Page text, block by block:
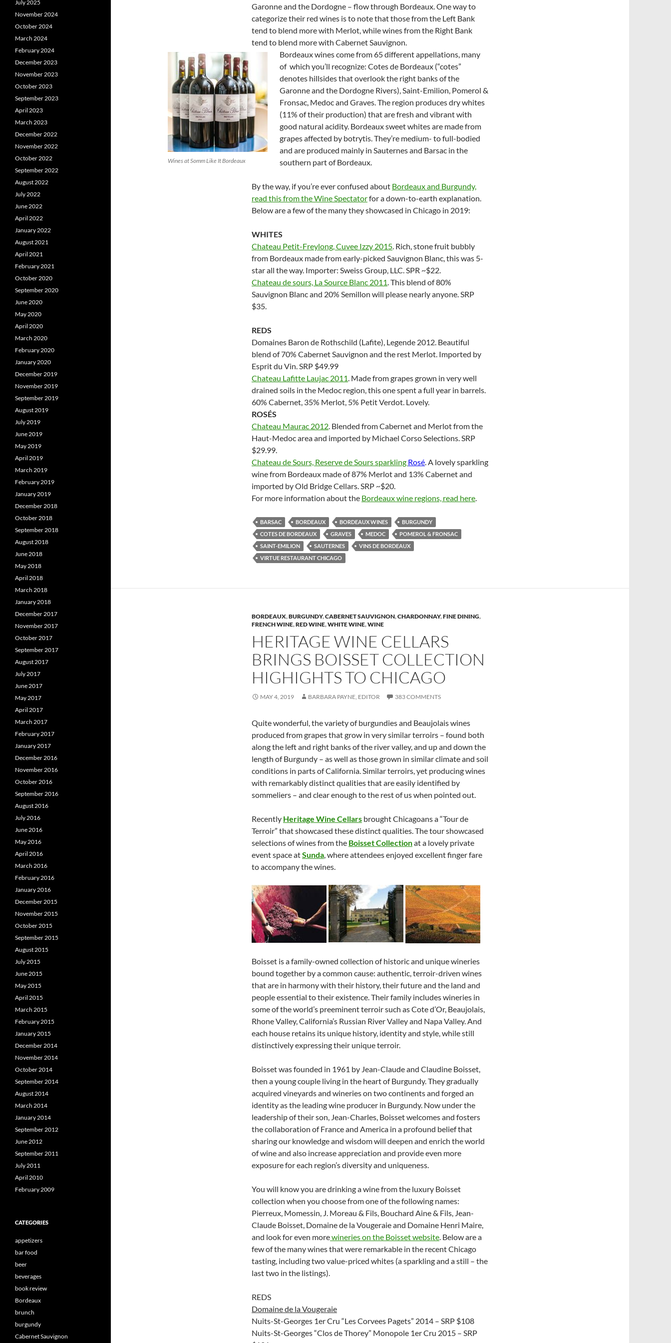
Garonne and the Dordogne – flow through Bordeaux. One way to
categorize their red wines is to note that those from the Left Bank
tend to blend more with Merlot, while wines from the Right Bank
tend to blend more with Cabernet Sauvignon.
Wines at Somm Like It Bordeaux
Bordeaux wines come from 65 different appellations, many
of which you’ll recognize: Cotes de Bordeaux (“cotes”
denotes hillsides that overlook the right banks of the
Garonne and the Dordogne Rivers), Saint-Emilion, Pomerol &
Fronsac, Medoc and Graves. The region produces dry whites
(11% of their production) that are fresh and vibrant with
good natural acidity. Bordeaux sweet whites are made from
grapes affected by botrytis. They’re medium- to full-bodied
and are produced mainly in Sauternes and Barsac in the
southern part of Bordeaux.
By the way, if you’re ever confused about Bordeaux and Burgundy,
read this from the Wine Spectatorfor a down-to-earth explanation.
Below are a few of the many they showcased in Chicago in 2019:
WHITES
Chateau Petit-Freylong, Cuvee Izzy 2015. Rich, stone fruit bubbly
from Bordeaux made from early-picked Sauvignon Blanc, this was 5-
star all the way. Importer: Sweiss Group, LLC. SPR ~$22.
Chateau de sours, La Source Blanc 2011. This blend of 80%
Sauvignon Blanc and 20% Semillon will please nearly anyone. SRP
$35.
REDS
Domaines Baron de Rothschild (Lafite), Legende 2012. Beautiful
blend of 70% Cabernet Sauvignon and the rest Merlot. Imported by
Esprit du Vin. SRP $49.99
Chateau Lafitte Laujac 2011. Made from grapes grown in very well
drained soils in the Medoc region, this one spent a full year in barrels.
60% Cabernet, 35% Merlot, 5% Petit Verdot. Lovely.
ROSÉS
Chateau Maurac 2012. Blended from Cabernet and Merlot from the
Haut-Medoc area and imported by Michael Corso Selections. SRP
$29.99.
Chateau de Sours, Reserve de Sours sparkling Rosé. A lovely sparkling
wine from Bordeaux made of 87% Merlot and 13% Cabernet and
imported by Old Bridge Cellars. SRP ~$20.
For more information about the Bordeaux wine regions, read here.
BARSAC BORDEAUX BORDEAUX WINES
BURGUNDY
COTES DE BORDEAUX
GRAVES MEDOC
POMEROL & FRONSAC
SAINT-EMILION
SAUTERNES
VINS DE BORDEAUX
VIRTUE RESTAURANT CHICAGO
BORDEAUX,BURGUNDY,CABERNET SAUVIGNON,CHARDONNAY,FINE DINING,
FRENCH WINE,RED WINE,WHITE WINE,WINE
HERITAGE WINE CELLARS
BRINGS BOISSET COLLECTION
HIGHIGHTS TO CHICAGO
MAY 4, 2019 BARBARA PAYNE, EDITOR 383 COMMENTS
Quite wonderful, the variety of burgundies and Beaujolais wines
produced from grapes that grow in very similar terroirs – found both
along the left and right banks of the river valley, and up and down the
length of Burgundy – as well as those grown in similar climate and soil
conditions in parts of California. Similar terroirs, yet producing wines
with remarkably distinct qualities that are easily identified by
sommeliers – and clear enough to the rest of us when pointed out.
Recently Heritage Wine Cellars brought Chicagoans a “Tour de
Terroir” that showcased these distinct qualities. The tour showcased
selections of wines from the Boisset Collectionat a lovely private
event space atSunda, where attendees enjoyed excellent finger fare
to accompany the wines.
Boisset is a family-owned collection of historic and unique wineries
bound together by a common cause: authentic, terroir-driven wines
that are in harmony with their history, their future and the land and
people essential to their existence. Their family includes wineries in
some of the world’s preeminent terroir such as Cote d’Or, Beaujolais,
Rhone Valley, California’s Russian River Valley and Napa Valley. And
each house retains its unique history, identity and style, while still
distinctively expressing their unique terroir.
Boisset was founded in 1961 by Jean-Claude and Claudine Boisset,
then a young couple living in the heart of Burgundy. They gradually
acquired vineyards and wineries on two continents and forged an
identity as the leading wine producer in Burgundy. Now under the
leadership of their son, Jean-Charles, Boisset welcomes and fosters
the collaboration of France and America in a profound belief that
sharing our knowledge and wisdom will deepen and enrich the world
of wine and also increase appreciation and provide even more
exposure for each region’s diversity and uniqueness.
You will know you are drinking a wine from the luxury Boisset
collection when you choose from one of the following names:
Pierreux, Momessin, J. Moreau & Fils, Bouchard Aine & Fils, Jean-
Claude Boisset, Domaine de la Vougeraie and Domaine Henri Maire,
and look for even morewineries on the Boisset website. Below are a
few of the many wines that were remarkable in the recent Chicago
tasting, including two value-priced whites (a sparkling and a still – the
last two in the listings).
REDS
Domaine de la Vougeraie
Nuits-St-Georges 1er Cru “Les Corvees Pagets” 2014 – SRP $108
Nuits-St-Georges “Clos de Thorey” Monopole 1er Cru 2015 – SRP
July 2025
November 2024
October 2024
March 2024
February 2024
December 2023
November 2023
October 2023
September 2023
April 2023
March 2023
December 2022
November 2022
October 2022
September 2022
August 2022
July 2022
June 2022
April 2022
January 2022
August 2021
April 2021
February 2021
October 2020
September 2020
June 2020
May 2020
April 2020
March 2020
February 2020
January 2020
December 2019
November 2019
September 2019
August 2019
July 2019
June 2019
May 2019
April 2019
March 2019
February 2019
January 2019
December 2018
October 2018
September 2018
August 2018
June 2018
May 2018
April 2018
March 2018
January 2018
December 2017
November 2017
October 2017
September 2017
August 2017
July 2017
June 2017
May 2017
April 2017
March 2017
February 2017
January 2017
December 2016
November 2016
October 2016
September 2016
August 2016
July 2016
June 2016
May 2016
April 2016
March 2016
February 2016
January 2016
December 2015
November 2015
October 2015
September 2015
August 2015
July 2015
June 2015
May 2015
April 2015
March 2015
February 2015
January 2015
December 2014
November 2014
October 2014
September 2014
August 2014
March 2014
January 2014
September 2012
June 2012
September 2011
July 2011
April 2010
February 2009
CATEGORIES
appetizers
bar food
beer
beverages
book review
Bordeaux
brunch
burgundy
Cabernet Sauvignon